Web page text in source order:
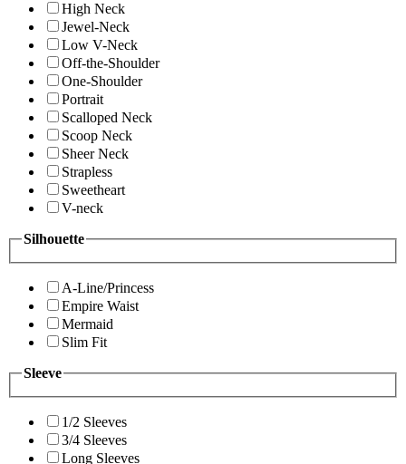
High Neck
Jewel-Neck
Low V-Neck
Off-the-Shoulder
One-Shoulder
Portrait
Scalloped Neck
Scoop Neck
Sheer Neck
Strapless
Sweetheart
V-neck
Silhouette
A-Line/Princess
Empire Waist
Mermaid
Slim Fit
Sleeve
1/2 Sleeves
3/4 Sleeves
Long Sleeves